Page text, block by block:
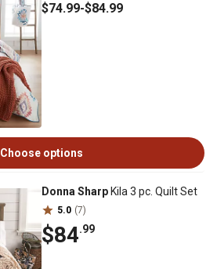
$74.99-$84.99
Choose options
Donna Sharp Kila 3 pc. Quilt Set
5.0 (7)
$84.99